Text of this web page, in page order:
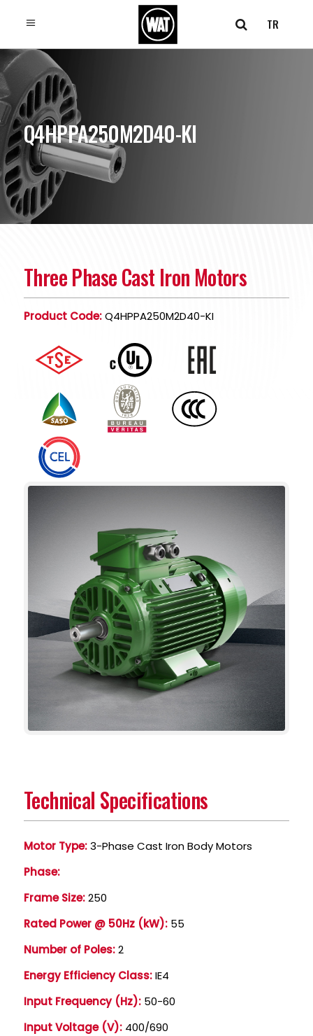
TR
Q4HPPA250M2D40-KI
Three Phase Cast Iron Motors
Product Code:Q4HPPA250M2D40-KI
Technical Specifications
Motor Type:3-Phase Cast Iron Body Motors
Phase:
Frame Size:250
Rated Power @ 50Hz (kW): 55
Number of Poles:2
Energy Efficiency Class:IE4
Input Frequency (Hz): 50-60
Input Voltage (V): 400/690